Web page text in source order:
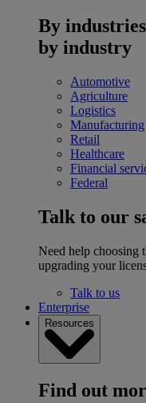
By industries
by industry
Automotive
Agriculture
Logistics
Manufacturing
Retail
Healthcare
Financial
Federal
Talk to our
Need help choosing
upgrading your
Talk to us
Enterprise
Resources
Find out